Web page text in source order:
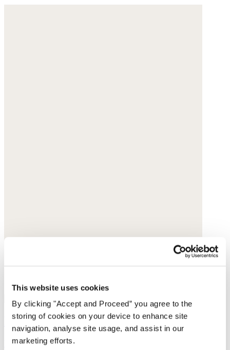
This website uses cookies
By clicking "Accept and Proceed” you agree to the
storing of cookies on your device to enhance site
navigation, analyse site usage, and assist in our
marketing efforts.
Printed shirt
Linen